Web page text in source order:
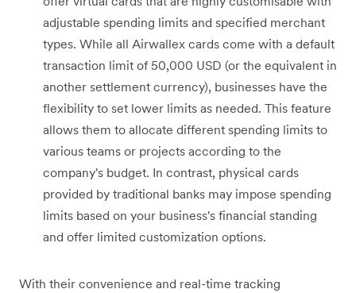
adjustable spending limits and specified merchant
types. While all Airwallex cards come with a default
transaction limit of 50,000 USD (or the equivalent in
another settlement currency), businesses have the
flexibility to set lower limits as needed. This feature
allows them to allocate different spending limits to
various teams or projects according to the
company's budget. In contrast, physical cards
provided by traditional banks may impose spending
limits based on your business's financial standing
and offer limited customization options.
With their convenience and real-time tracking